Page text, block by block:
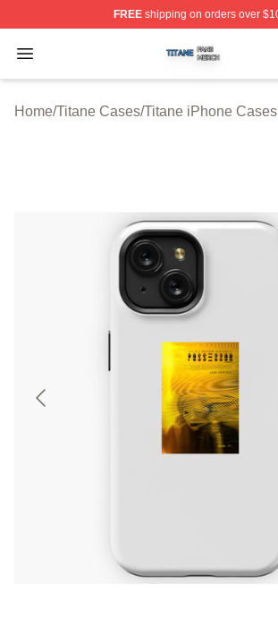
FREEshipping on orders over
Open menu
Titane Shop ⚡️ Officially Licensed
Home/Titane Cases/Titane iPhone Cases